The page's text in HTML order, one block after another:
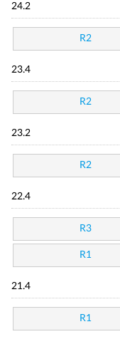
24.2
R2
23.4
R2
23.2
R2
22.4
R3
R1
21.4
R1